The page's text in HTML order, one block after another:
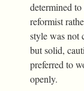
determined
reformist
style was not
but solid,
preferred to
openly.